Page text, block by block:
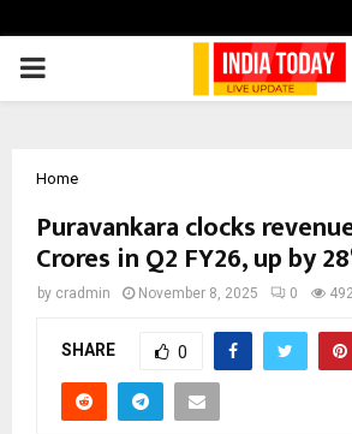
PRIMARY
Home
Puravankara clocks
Crores in Q2 FY26, up by
by cradmin November 8, 2025 0
SHARE 0